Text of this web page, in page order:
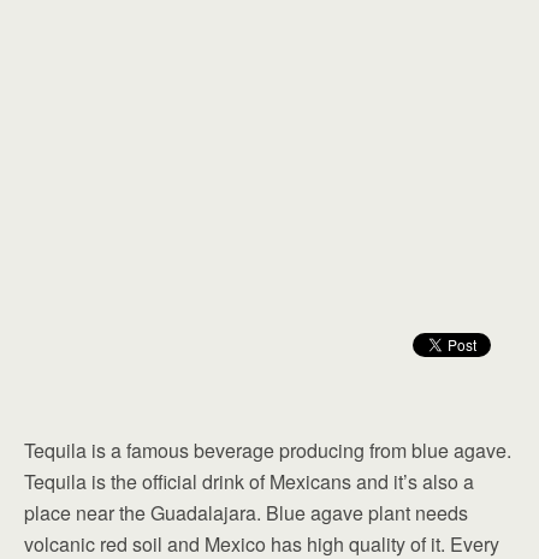
Tequila is a famous beverage producing from blue agave.
Tequila is the official drink of Mexicans and it’s also a
place near the Guadalajara. Blue agave plant needs
volcanic red soil and Mexico has high quality of it. Every